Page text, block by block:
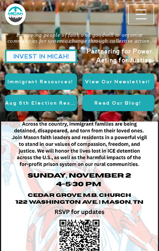
INVEST IN MICAH!
Partnering for Power.
Acting for Justice.
Equipping people of faith and goodwill to organize
communities for systemic change through collective action.
View Our Newsletter!
Immigrant Resources!
Read Our Blog!
Aug 6th Election Resources!